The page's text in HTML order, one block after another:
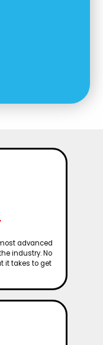
advanced
industry. No
it takes to get